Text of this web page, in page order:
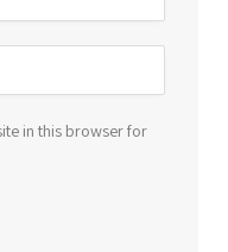
in this browser for